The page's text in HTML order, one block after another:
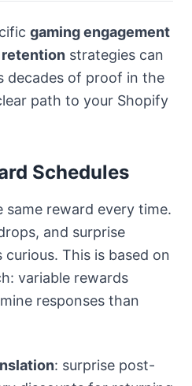
gaming engagement
strategies can
decades of proof in the
path to your Shopify
Schedules
same reward every time.
and surprise
curious. This is based on
variable rewards
responses than
: surprise post-